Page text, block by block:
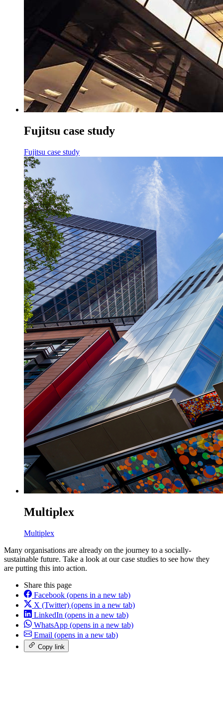
Fujitsu case study
Fujitsu case study
Multiplex
Multiplex
Many organisations are already on the journey to a socially-
sustainable future. Take a look at our case studies to see how they
are putting this into action.
Share this page
Facebook (opens in a new tab)
X (Twitter) (opens in a new tab)
LinkedIn (opens in a new tab)
WhatsApp (opens in a new tab)
Email (opens in a new tab)
Copy link